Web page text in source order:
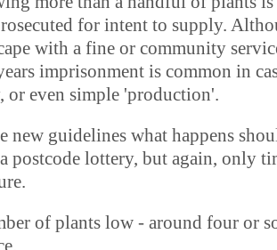
for intent to supply.
with a fine or community
imprisonment is common in
or even simple 'production'.
new guidelines what happens
postcode lottery, but again, only
of plants low - around four or